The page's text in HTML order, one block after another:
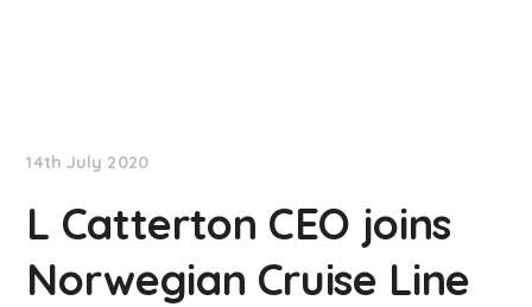
14th July 2020
L Catterton CEO joins
Norwegian Cruise Line